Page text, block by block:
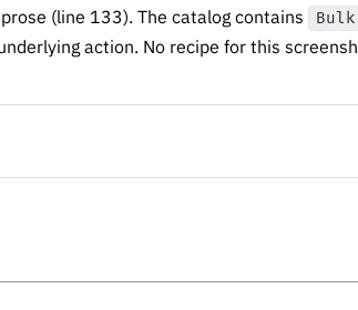
(line 133). The catalog contains
action. No recipe for this